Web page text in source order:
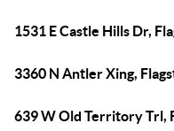
1531 E Castle Hills Dr,
3360 N Antler Xing,
639 W Old Territory Trl,